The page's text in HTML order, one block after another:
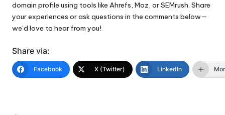
domain profile using tools like Ahrefs, Moz, or SEMrush. Share
your experiences or ask questions in the comments below—
we’d love to hear from you!
Share via:
Facebook X (Twitter) LinkedIn